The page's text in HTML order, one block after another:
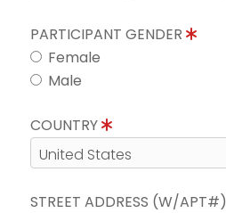
PARTICIPANT GENDER
Female
Male
COUNTRY
STREET ADDRESS (W/APT#)